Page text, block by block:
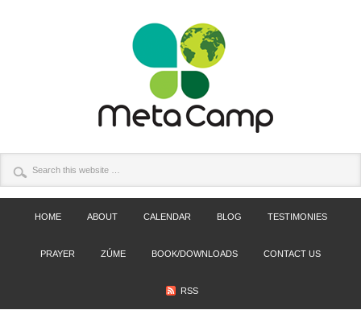
HOME ABOUT CALENDAR BLOG TESTIMONIES
PRAYER ZÚME BOOK/DOWNLOADS CONTACT US
RSS